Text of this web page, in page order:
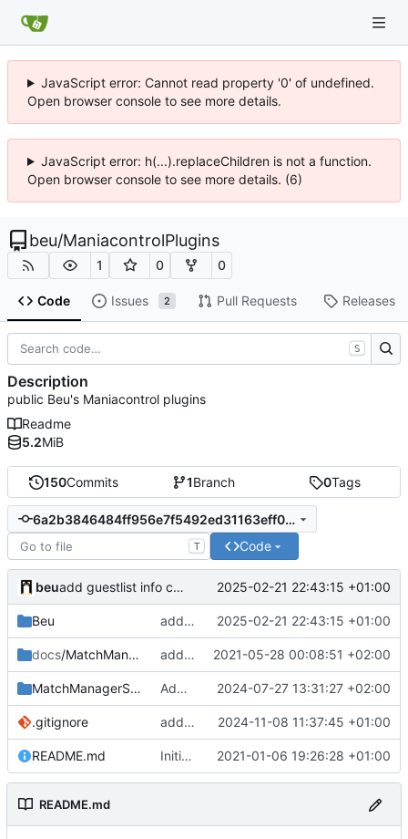
JavaScript error: Cannot read property '0' of undefined.
Open browser console to see more details.
JavaScript error: h(...).replaceChildren is not a function.
Open browser console to see more details. (6)
beu/ManiacontrolPlugins
1 0 0
Code Issues 2 Pull Requests Releases
150Commits 1Branch 0Tags
6a2b3846484ff956e7f5492ed31163eff0228bf6
T Code
beu add guestlist info commands 2025-02-21 22:43:15 +01:00
Beu add guestlist info commands 2025-02-21 22:43:15 +01:00
docs/MatchManagerGSheet add doc screenshots 2021-05-28 00:08:51 +02:00
MatchManagerSuite Add support of EndMatch Callback for scores 2024-07-27 13:31:27 +02:00
.gitignore add automatic map switcher 2024-11-08 11:37:45 +01:00
README.md Initial commit 2021-01-06 19:26:28 +01:00
README.md
S
Description
public Beu's Maniacontrol plugins
Readme
5.2MiB